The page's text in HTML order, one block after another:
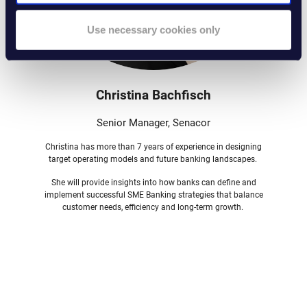
Use necessary cookies only
Christina Bachfisch
Senior Manager, Senacor
Christina has more than 7 years of experience in designing
target operating models and future banking landscapes.
She will provide insights into how banks can define and
implement successful SME Banking strategies that balance
customer needs, efficiency and long-term growth.